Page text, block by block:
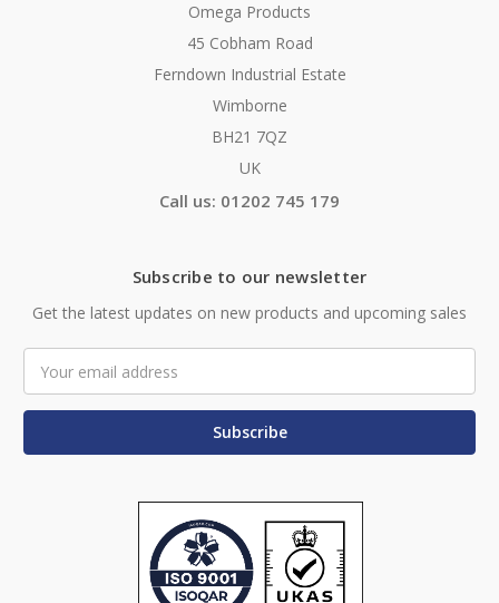
Omega Products
45 Cobham Road
Ferndown Industrial Estate
Wimborne
BH21 7QZ
UK
Call us: 01202 745 179
Subscribe to our newsletter
Get the latest updates on new products and upcoming sales
Address